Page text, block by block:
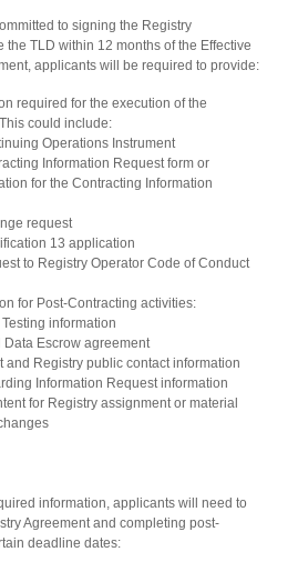
to signing the Registry
TLD within 12 months of the Effective
applicants will be required to provide:
required for the execution of the
could include:
Operations Instrument
Information Request form or
for the Contracting Information
request
13 application
to Registry Operator Code of Conduct
for Post-Contracting activities:
information
Data Escrow agreement
and Registry public contact information
Information Request information
for Registry assignment or material
information, applicants will need to
Agreement and completing post-
deadline dates: